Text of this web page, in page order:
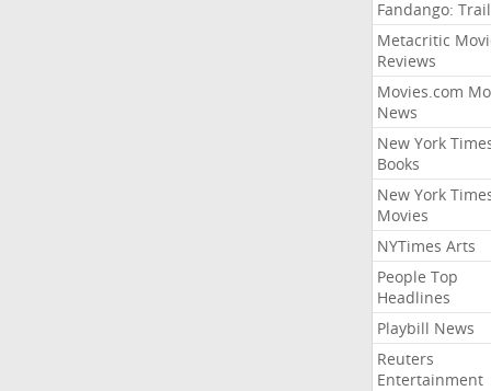
Fandango:
Metacritic
Reviews
Movies.com
News
New York
Books
New York
Movies
NYTimes Arts
People Top
Headlines
Playbill News
Reuters
Entertainment